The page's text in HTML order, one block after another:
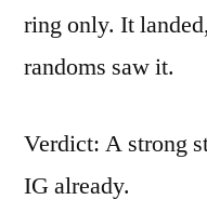
ring only. It
randoms saw it.
Verdict: A strong
IG already.